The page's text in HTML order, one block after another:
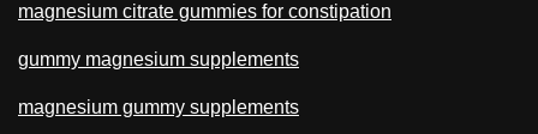
magnesium citrate gummies for constipation
gummy magnesium supplements
magnesium gummy supplements